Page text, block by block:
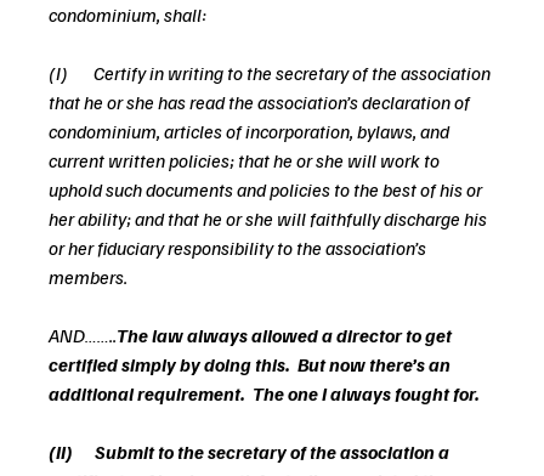
condominium, shall:
(I)       Certify in writing to the secretary of the association
that he or she has read the association’s declaration of
condominium, articles of incorporation, bylaws, and
current written policies; that he or she will work to
uphold such documents and policies to the best of his or
her ability; and that he or she will faithfully discharge his
or her fiduciary responsibility to the association’s
members.
AND……..The law always allowed a director to get
certified simply by doing this.  But now there’s an
additional requirement.  The one I always fought for.
(II)      Submit to the secretary of the association a